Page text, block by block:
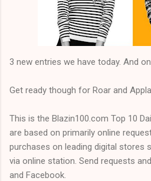
3 new entries we have today. And
Get ready though for Roar and
This is the Blazin100.com Top 10
are based on primarily online
purchases on leading digital stores
via online station. Send requests
and Facebook.